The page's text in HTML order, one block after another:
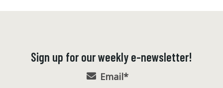
Sign up for our weekly e-newsletter!
Email*